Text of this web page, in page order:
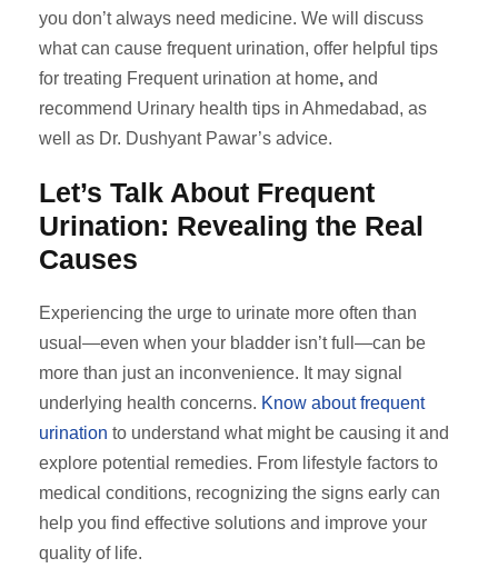
you don’t always need medicine. We will discuss
what can cause frequent urination, offer helpful tips
for treating Frequent urination at home, and
recommend Urinary health tips in Ahmedabad, as
well as Dr. Dushyant Pawar’s advice.
Let’s Talk About Frequent
Urination: Revealing the Real
Causes
Experiencing the urge to urinate more often than
usual—even when your bladder isn’t full—can be
more than just an inconvenience. It may signal
underlying health concerns. Know about frequent
urination to understand what might be causing it and
explore potential remedies. From lifestyle factors to
medical conditions, recognizing the signs early can
help you find effective solutions and improve your
quality of life.